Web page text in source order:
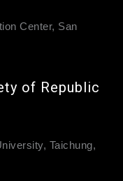
Center, San
of Republic
Taichung,